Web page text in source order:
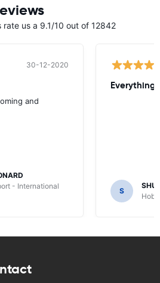
rate us a 9.1/10 out of 12842
30-12-2020
and
- International
Everything
S